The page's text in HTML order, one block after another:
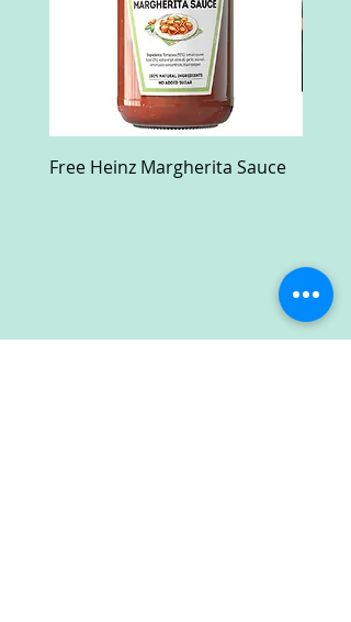
Free Heinz Margherita Sauce